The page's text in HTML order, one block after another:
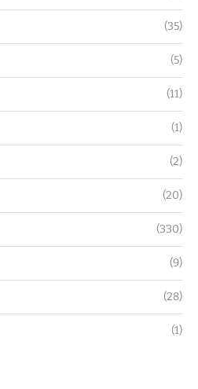
(35)
(5)
(11)
(1)
(2)
(20)
(330)
(9)
(28)
(1)